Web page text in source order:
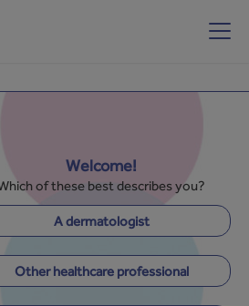
Welcome!
of these best describes you?
A dermatologist
Other healthcare professional